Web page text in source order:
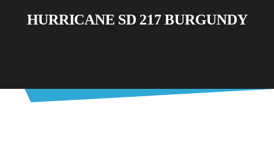
HURRICANE SD 217 BURGUNDY